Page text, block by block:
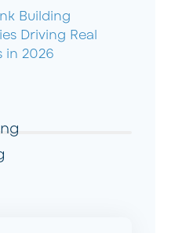
Building
Driving Real
in 2026